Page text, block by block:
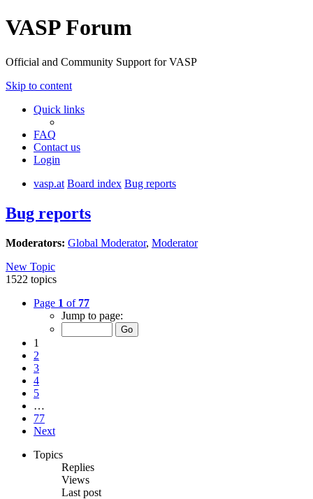
VASP Forum
Official and Community Support for VASP
Skip to content
Quick links
FAQ
Contact us
Login
vasp.at Board index Bug reports
Bug reports
Moderators: Global Moderator, Moderator
New Topic
1522 topics
Page 1 of 77
Jump to page:
1
2
3
4
5
…
77
Next
Topics
Replies
Views
Last post